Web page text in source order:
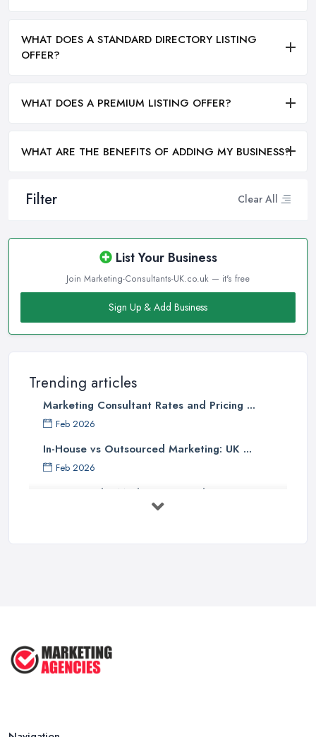
Filter Clear All
List Your Business
Join Marketing-Consultants-UK.co.uk — it's free
Sign Up & Add Business
Trending articles
Marketing Consultant Rates and Pricing ...
Feb 2026
In-House vs Outsourced Marketing: UK ...
Feb 2026
How to Find a Marketing Consultant in ...
WHAT DOES A STANDARD DIRECTORY LISTING
OFFER?
WHAT DOES A PREMIUM LISTING OFFER?
WHAT ARE THE BENEFITS OF ADDING MY BUSINESS?